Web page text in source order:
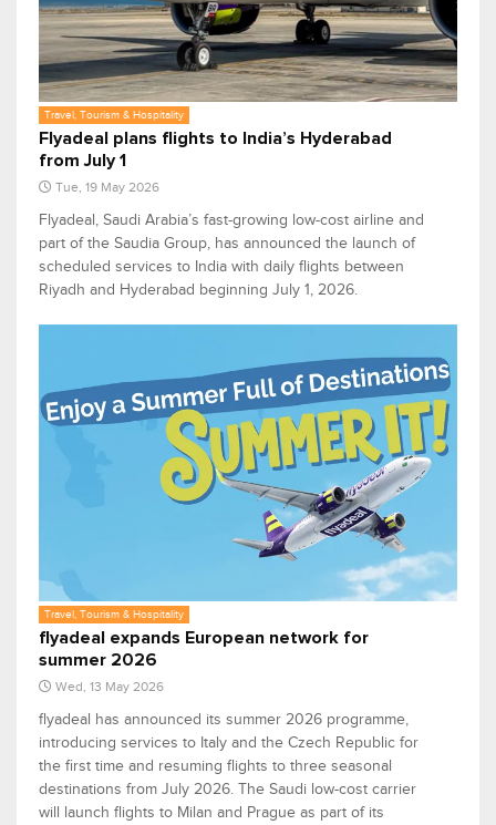
Travel, Tourism & Hospitality
Flyadeal plans flights to India’s Hyderabad
from July 1
Tue, 19 May 2026
Flyadeal, Saudi Arabia’s fast-growing low-cost airline and
part of the Saudia Group, has announced the launch of
scheduled services to India with daily flights between
Riyadh and Hyderabad beginning July 1, 2026.
Travel, Tourism & Hospitality
flyadeal expands European network for
summer 2026
Wed, 13 May 2026
flyadeal has announced its summer 2026 programme,
introducing services to Italy and the Czech Republic for
the first time and resuming flights to three seasonal
destinations from July 2026. The Saudi low-cost carrier
will launch flights to Milan and Prague as part of its